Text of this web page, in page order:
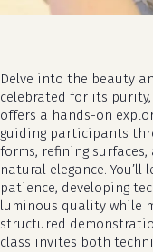
Delve into the beauty
celebrated for its
offers a hands-on
guiding participants
forms, refining
natural elegance.
patience, developing
luminous quality while
structured
class invites both